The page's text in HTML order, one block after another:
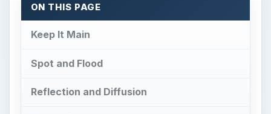
ON THIS PAGE
Keep It Main
Spot and Flood
Reflection and Diffusion